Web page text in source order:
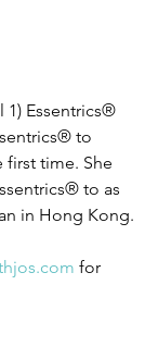
1) Essentrics®
to
first time. She
to as
in Hong Kong.
for